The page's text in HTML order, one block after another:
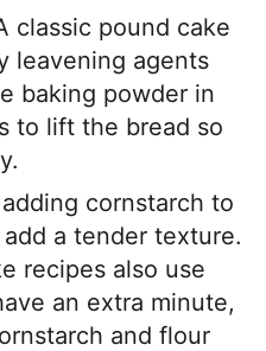
classic pound cake
leavening agents
baking powder in
to lift the bread so
cornstarch to
a tender texture.
recipes also use
an extra minute,
and flour